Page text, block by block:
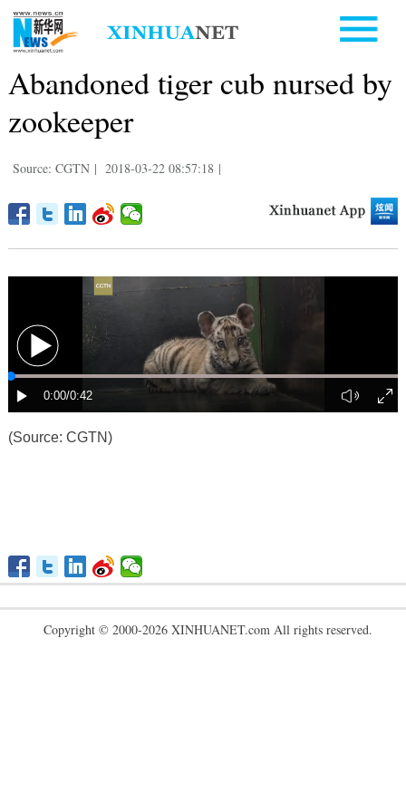
Abandoned tiger cub nursed by
zookeeper
Source: CGTN | 2018-03-22 08:57:18 |
(Source: CGTN)
Copyright © 2000-2026 XINHUANET.com All rights reserved.